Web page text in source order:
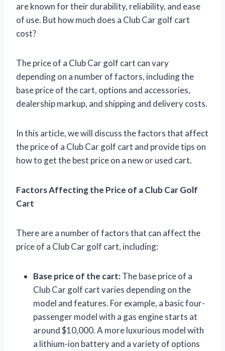
are known for their durability, reliability, and ease
of use. But how much does a Club Car golf cart
cost?
The price of a Club Car golf cart can vary
depending on a number of factors, including the
base price of the cart, options and accessories,
dealership markup, and shipping and delivery costs.
In this article, we will discuss the factors that affect
the price of a Club Car golf cart and provide tips on
how to get the best price on a new or used cart.
Factors Affecting the Price of a Club Car Golf
Cart
There are a number of factors that can affect the
price of a Club Car golf cart, including:
Base price of the cart:The base price of a
Club Car golf cart varies depending on the
model and features. For example, a basic four-
passenger model with a gas engine starts at
around $10,000. A more luxurious model with
a lithium-ion battery and a variety of options